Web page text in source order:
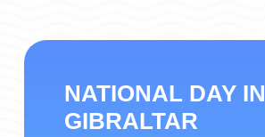
NATIONAL DAY IN
GIBRALTAR